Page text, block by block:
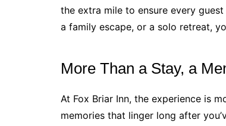
the extra mile to ensure every
a family escape, or a solo retreat,
More Than a Stay, a
At Fox Briar Inn, the experience is
memories that linger long after